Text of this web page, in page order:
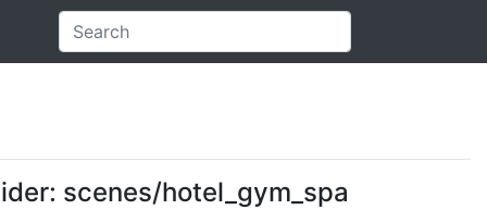
scenes/hotel_gym_spa